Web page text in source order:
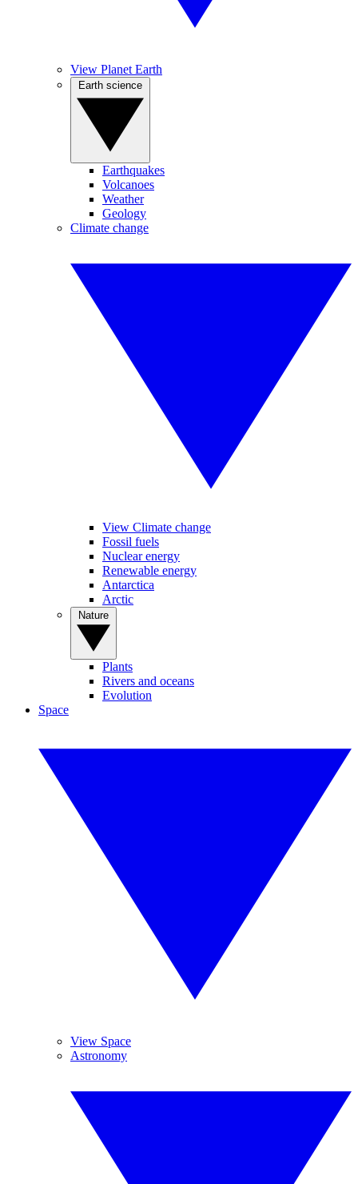
View Planet Earth
Earthquakes
Volcanoes
Weather
Geology
Climate change
View Climate change
Fossil fuels
Nuclear energy
Renewable energy
Antarctica
Arctic
Plants
Rivers and oceans
Evolution
Space
View Space
Astronomy